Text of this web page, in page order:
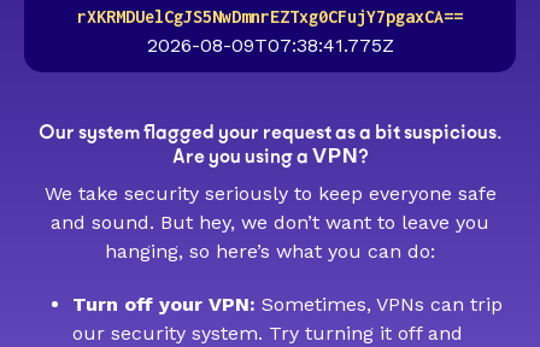
rXKRMDUelCgJS5NwDmnrEZTxg0CFujY7pgaxCA==
2026-08-09T07:38:41.775Z
Our system flagged your request as a bit suspicious.
Are you using a VPN?
We take security seriously to keep everyone safe
and sound. But hey, we don’t want to leave you
hanging, so here’s what you can do:
Turn off your VPN: Sometimes, VPNs can trip
our security system. Try turning it off and